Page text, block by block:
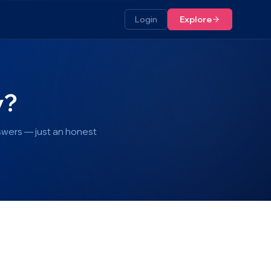
Login Explore
— just an honest